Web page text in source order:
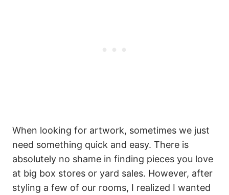
When looking for artwork, sometimes we just
need something quick and easy. There is
absolutely no shame in finding pieces you love
at big box stores or yard sales. However, after
styling a few of our rooms, I realized I wanted